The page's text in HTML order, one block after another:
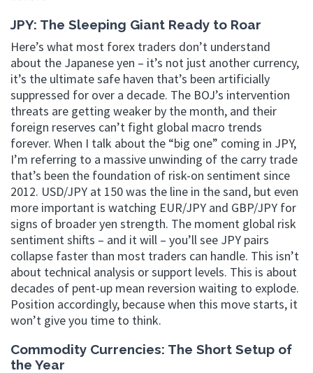
JPY: The Sleeping Giant Ready to Roar
Here’s what most forex traders don’t understand
about the Japanese yen – it’s not just another currency,
it’s the ultimate safe haven that’s been artificially
suppressed for over a decade. The BOJ’s intervention
threats are getting weaker by the month, and their
foreign reserves can’t fight global macro trends
forever. When I talk about the “big one” coming in JPY,
I’m referring to a massive unwinding of the carry trade
that’s been the foundation of risk-on sentiment since
2012. USD/JPY at 150 was the line in the sand, but even
more important is watching EUR/JPY and GBP/JPY for
signs of broader yen strength. The moment global risk
sentiment shifts – and it will – you’ll see JPY pairs
collapse faster than most traders can handle. This isn’t
about technical analysis or support levels. This is about
decades of pent-up mean reversion waiting to explode.
Position accordingly, because when this move starts, it
won’t give you time to think.
Commodity Currencies: The Short Setup of
the Year